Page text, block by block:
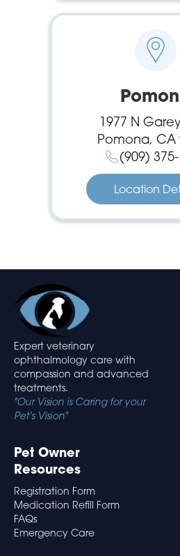
1977 N
Pomona, CA
(909)
Location
Expert veterinary
ophthalmology care with
compassion and advanced
treatments.
"Our Vision is Caring for your
Pet's Vision"
Pet Owner
Resources
Registration Form
Medication Refill Form
FAQs
Emergency Care